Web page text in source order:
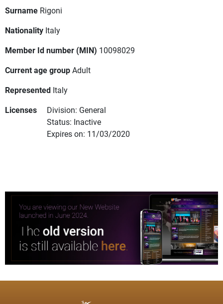
Surname Rigoni
Nationality Italy
Member Id number (MIN) 10098029
Current age groupAdult
Represented Italy
Licenses
Division: General
Status: Inactive
Expires on: 11/03/2020